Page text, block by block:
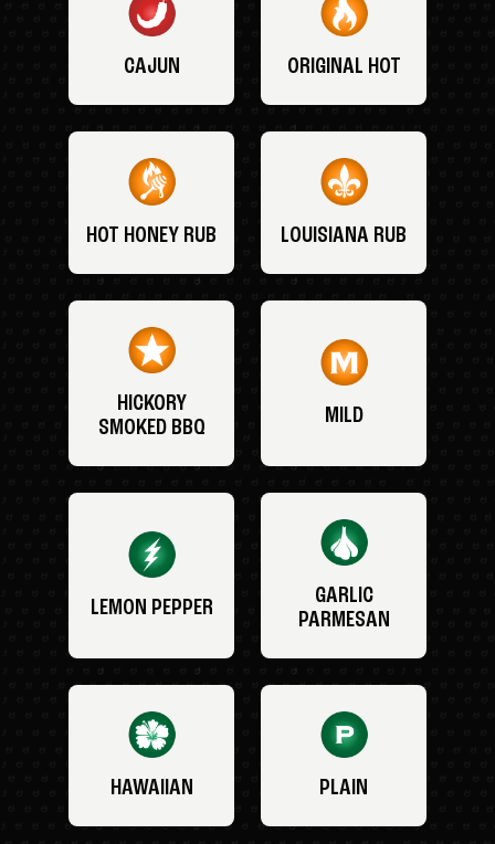
CAJUN ORIGINAL HOT
HOT HONEY RUB LOUISIANA RUB
HICKORY
SMOKED BBQ
MILD
LEMON PEPPER
GARLIC
PARMESAN
HAWAIIAN PLAIN